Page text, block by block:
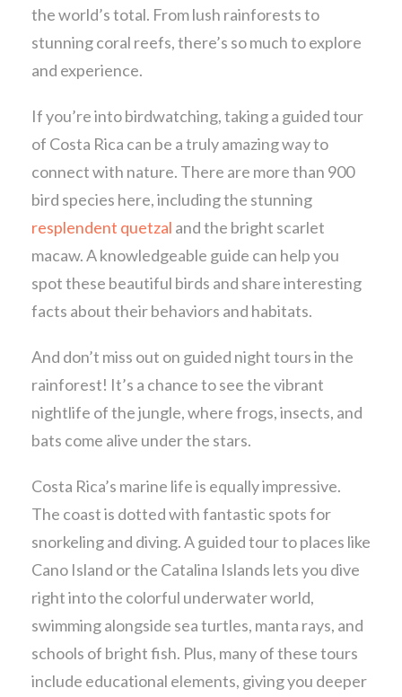
the world’s total. From lush rainforests to
stunning coral reefs, there’s so much to explore
and experience.
If you’re into birdwatching, taking a guided tour
of Costa Rica can be a truly amazing way to
connect with nature. There are more than 900
bird species here, including the stunning
resplendent quetzal and the bright scarlet
macaw. A knowledgeable guide can help you
spot these beautiful birds and share interesting
facts about their behaviors and habitats.
And don’t miss out on guided night tours in the
rainforest! It’s a chance to see the vibrant
nightlife of the jungle, where frogs, insects, and
bats come alive under the stars.
Costa Rica’s marine life is equally impressive.
The coast is dotted with fantastic spots for
snorkeling and diving. A guided tour to places like
Cano Island or the Catalina Islands lets you dive
right into the colorful underwater world,
swimming alongside sea turtles, manta rays, and
schools of bright fish. Plus, many of these tours
include educational elements, giving you deeper